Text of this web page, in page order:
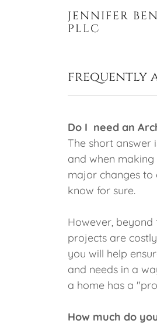
JENNIFER
PLLC
frequently
Do I need an
The short answer
and when
major changes to
know for sure.
However,
projects are
you will help
and needs in a
a home has a
How much do